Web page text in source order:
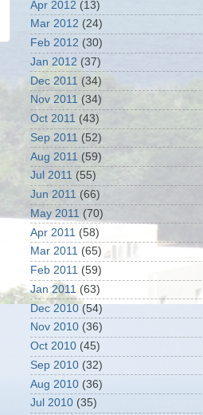
Apr 2012 (13)
Mar 2012 (24)
Feb 2012 (30)
Jan 2012 (37)
Dec 2011 (34)
Nov 2011 (34)
Oct 2011 (43)
Sep 2011 (52)
Aug 2011 (59)
Jul 2011 (55)
Jun 2011 (66)
May 2011 (70)
Apr 2011 (58)
Mar 2011 (65)
Feb 2011 (59)
Jan 2011 (63)
Dec 2010(54)
Nov 2010 (36)
Oct 2010 (45)
Sep 2010 (32)
Aug 2010 (36)
Jul 2010 (35)